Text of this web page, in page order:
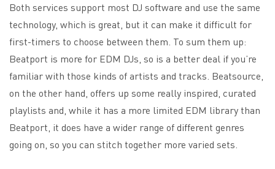
Both services support most DJ software and use the same
technology, which is great, but it can make it difficult for
first-timers to choose between them. To sum them up:
Beatport is more for EDM DJs, so is a better deal if you’re
familiar with those kinds of artists and tracks. Beatsource,
on the other hand, offers up some really inspired, curated
playlists and, while it has a more limited EDM library than
Beatport, it does have a wider range of different genres
going on, so you can stitch together more varied sets.